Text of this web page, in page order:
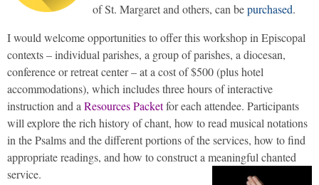
of St. Margaret and others, can bepurchased.
I would welcome opportunities to offer this workshop in Episcopal
contexts – individual parishes, a group of parishes, a diocesan,
conference or retreat center – at a cost of $500 (plus hotel
accommodations), which includes three hours of interactive
instruction and a Resources Packetfor each attendee. Participants
will explore the rich history of chant, how to read musical notations
in the Psalms and the different portions of the services, how to find
appropriate readings, and how to construct a meaningful chanted
service.